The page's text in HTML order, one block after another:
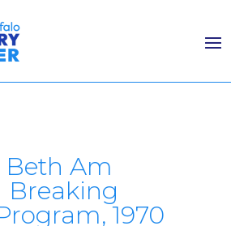
Am
Breaking
1970